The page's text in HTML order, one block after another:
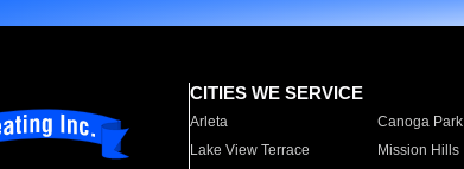
CITIES WE SERVICE
Arleta Canoga Park
Lake View Terrace
Mission Hills